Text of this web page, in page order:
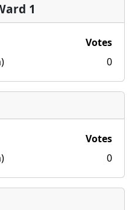
1
Votes
0
Votes
0